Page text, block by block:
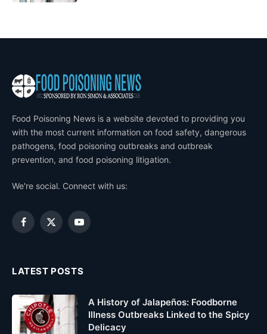
Food Poisoning News is a website devoted to providing you
with the most current information on food safety, dangerous
pathogens, food poisoning outbreaks and outbreak
prevention, and food poisoning litigation.
We're social. Connect with us:
Facebook
X
YouTube
LATEST POSTS
A History of Jalapeños: Foodborne
Illness Outbreaks Linked to the Spicy
Delicacy